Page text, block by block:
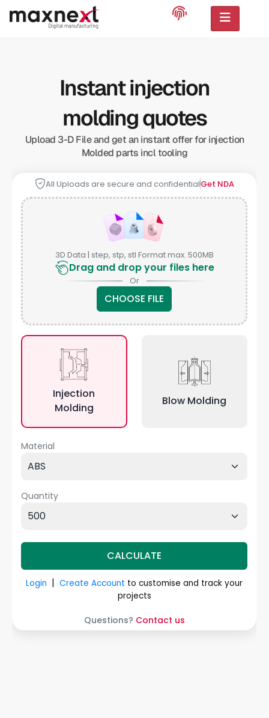
Instant injection
molding quotes
Upload 3-D File and get an instant offer for injection
Molded parts incl tooling